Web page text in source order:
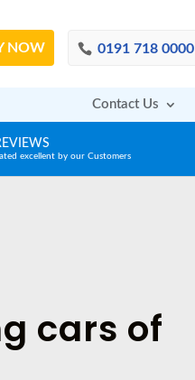
NOW 0191 718 0000
Contact Us
IN MINUTES
huge range of trustworthy lenders
cars of